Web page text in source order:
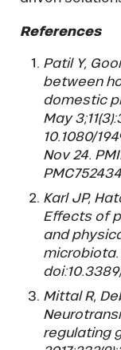
References
Patil Y,
between
domestic
May
10.1080/
Nov 24.
Karl JP,
Effects of
and
microbiota.
Mittal R,
regulating